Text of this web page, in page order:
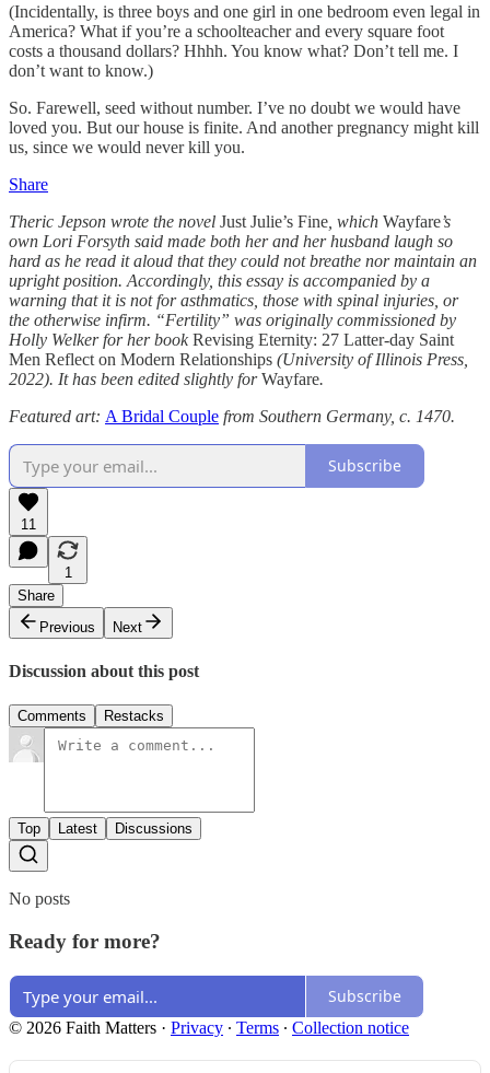
(Incidentally, is three boys and one girl in one bedroom even legal in
America? What if you’re a schoolteacher and every square foot
costs a thousand dollars? Hhhh. You know what? Don’t tell me. I
don’t want to know.)
So. Farewell, seed without number. I’ve no doubt we would have
loved you. But our house is finite. And another pregnancy might kill
us, since we would never kill you.
Share
Theric Jepson wrote the novel Just Julie’s Fine , which Wayfare’s
own Lori Forsyth said made both her and her husband laugh so
hard as he read it aloud that they could not breathe nor maintain an
upright position. Accordingly, this essay is accompanied by a
warning that it is not for asthmatics, those with spinal injuries, or
the otherwise infirm. “Fertility” was originally commissioned by
Holly Welker for her bookRevising Eternity: 27 Latter-day Saint
Men Reflect on Modern Relationships (University of Illinois Press,
2022). It has been edited slightly forWayfare.
Featured art: A Bridal Couple from Southern Germany, c. 1470.
Subscribe
11
1
Share
Previous
Next
Discussion about this post
Comments Restacks
Top Latest Discussions
No posts
Ready for more?
Subscribe
© 2026 Faith Matters · Privacy ∙ Terms ∙ Collection notice